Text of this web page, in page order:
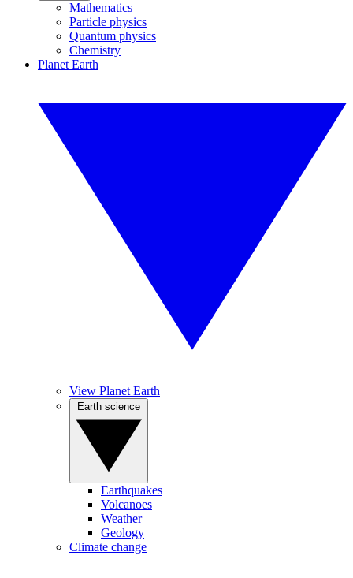
Mathematics
Particle physics
Quantum physics
Chemistry
Planet Earth
View Planet Earth
Earthquakes
Volcanoes
Weather
Geology
Climate change